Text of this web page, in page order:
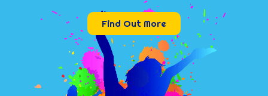
Find Out More